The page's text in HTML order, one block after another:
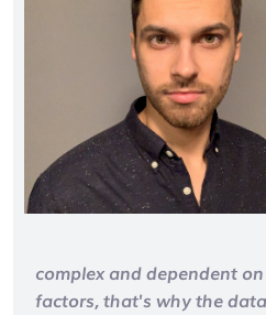
complex and dependent
factors, that's why the